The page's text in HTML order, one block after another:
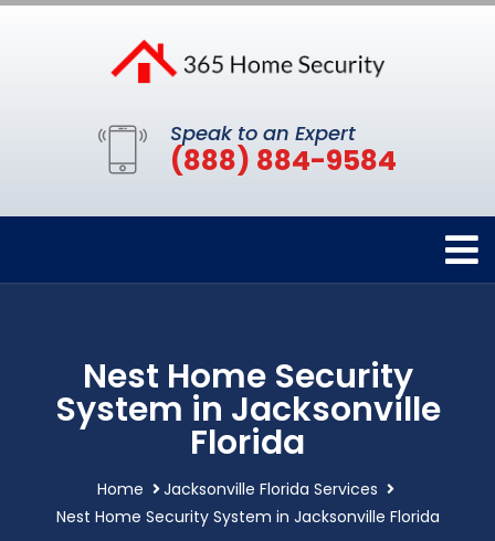
Speak to an Expert
(888) 884-9584
Nest Home Security
System in Jacksonville
Florida
Home
Jacksonville Florida Services
Nest Home Security System in Jacksonville Florida